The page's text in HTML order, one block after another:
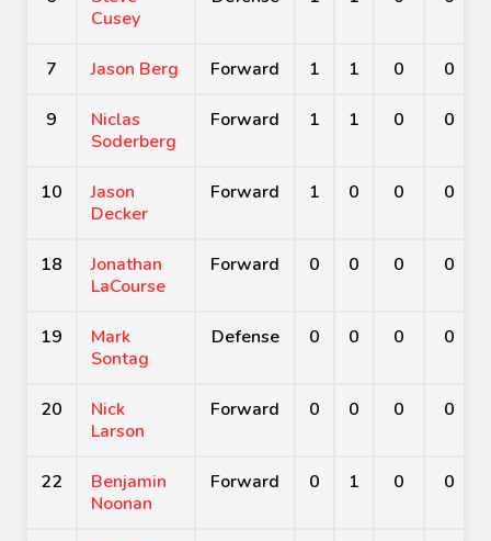
Cusey
7 Jason Berg Forward 1 1 0 0
9
Niclas
Soderberg
Forward 1 1 0 0
10
Jason
Decker
Forward 1 0 0 0
18
Jonathan
LaCourse
Forward 0 0 0 0
19
Mark
Sontag
Defense 0 0 0 0
20
Nick
Larson
Forward 0 0 0 0
22
Benjamin
Noonan
Forward 0 1 0 0